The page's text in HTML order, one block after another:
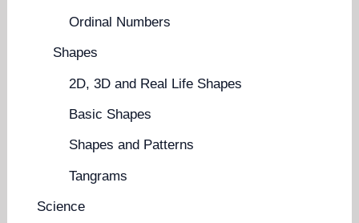
Ordinal Numbers
Shapes
2D, 3D and Real Life Shapes
Basic Shapes
Shapes and Patterns
Tangrams
Science